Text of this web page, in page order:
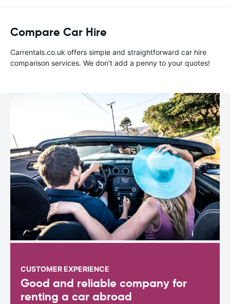
Compare Car Hire
Carrentals.co.uk offers simple and straightforward car hire
comparison services. We don't add a penny to your quotes!
CUSTOMER EXPERIENCE
Good and reliable company for
renting a car abroad